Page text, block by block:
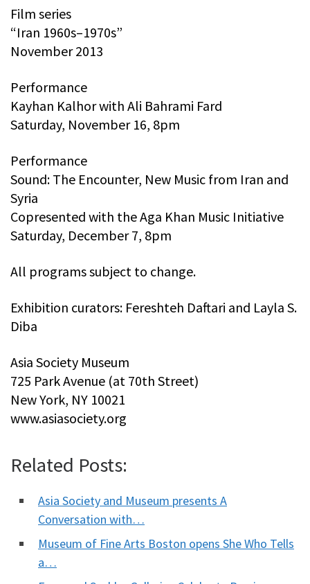
Film series
“Iran 1960s–1970s”
November 2013
Performance
Kayhan Kalhor with Ali Bahrami Fard
Saturday, November 16, 8pm
Performance
Sound: The Encounter, New Music from Iran and
Syria
Copresented with the Aga Khan Music Initiative
Saturday, December 7, 8pm
All programs subject to change.
Exhibition curators: Fereshteh Daftari and Layla S.
Diba
Asia Society Museum
725 Park Avenue (at 70th Street)
New York, NY 10021
www.asiasociety.org
Related Posts:
Asia Society and Museum presents A
Conversation with…
Museum of Fine Arts Boston opens She Who Tells
a…